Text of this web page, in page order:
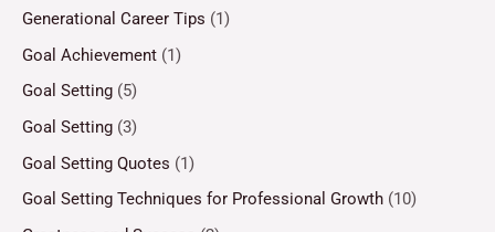
Generational Career Tips (1)
Goal Achievement (1)
Goal Setting (5)
Goal Setting (3)
Goal Setting Quotes (1)
Goal Setting Techniques for Professional Growth (10)